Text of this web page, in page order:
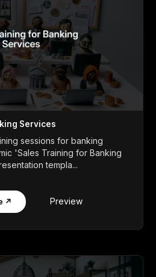
Services
sessions for banking
'Sales Training for Banking
templa...
↗ Preview